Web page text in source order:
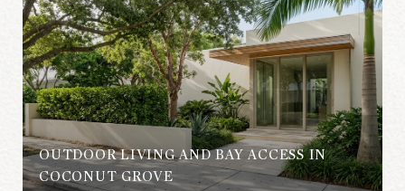
OUTDOOR LIVING AND BAY ACCESS IN
COCONUT GROVE